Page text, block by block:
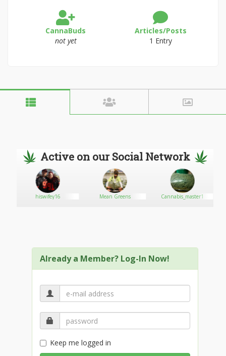
CannaBuds
not yet
Articles/Posts
1 Entry
Active on our Social Network
hiswifey16 Mean Greens Cannabis_master1
Already a Member? Log-In Now!
Keep me logged in